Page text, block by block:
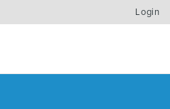
Login